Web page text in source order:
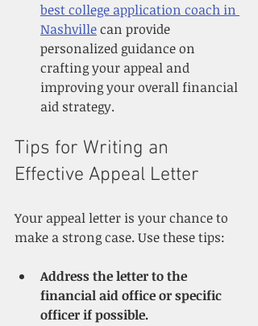
best college application coach in
Nashville can provide
personalized guidance on
crafting your appeal and
improving your overall financial
aid strategy.
Tips for Writing an
Effective Appeal Letter
Your appeal letter is your chance to
make a strong case. Use these tips:
Address the letter to the
financial aid office or specific
officer if possible.